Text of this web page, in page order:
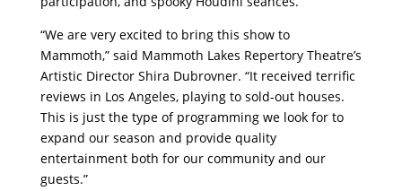
“We are very excited to bring this show to
Mammoth,” said Mammoth Lakes Repertory Theatre’s
Artistic Director Shira Dubrovner. “It received terrific
reviews in Los Angeles, playing to sold-out houses.
This is just the type of programming we look for to
expand our season and provide quality
entertainment both for our community and our
guests.”